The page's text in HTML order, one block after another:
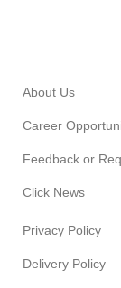
About Us
Career
Feedback or
Click News
Privacy Policy
Delivery Policy